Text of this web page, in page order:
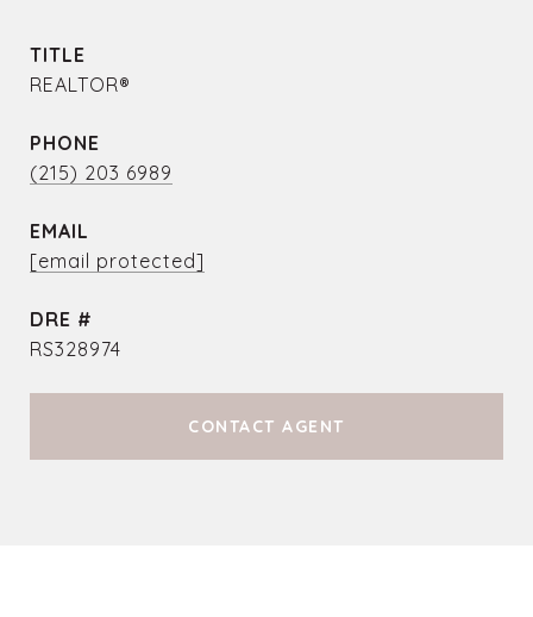
TITLE
REALTOR®
PHONE
(215) 203 6989
EMAIL
[email protected]
DRE #
RS328974
CONTACT AGENT